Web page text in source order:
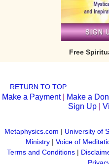
Free
RETURN TO TOP
Make a Payment| Make a
Sign Up|
Metaphysics.com | University of
Ministry | Voice of
Terms and Conditions |